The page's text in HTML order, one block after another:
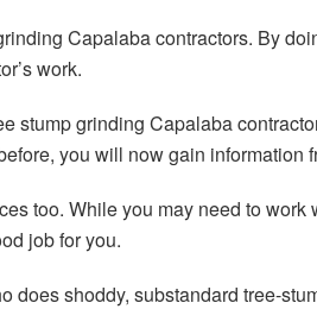
Capalaba contractors. By
work.
stump grinding Capalaba
you will now gain information
too. While you may need to work
job for you.
does shoddy, substandard tree-